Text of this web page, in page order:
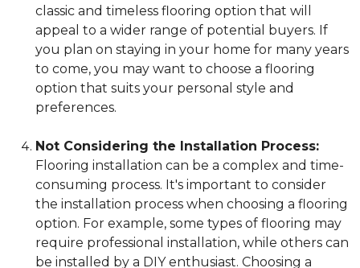
classic and timeless flooring option that will
appeal to a wider range of potential buyers. If
you plan on staying in your home for many years
to come, you may want to choose a flooring
option that suits your personal style and
preferences.
Not Considering the Installation Process:
Flooring installation can be a complex and time-
consuming process. It's important to consider
the installation process when choosing a flooring
option. For example, some types of flooring may
require professional installation, while others can
be installed by a DIY enthusiast. Choosing a